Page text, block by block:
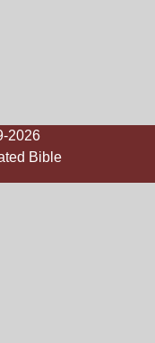
2026
Bible